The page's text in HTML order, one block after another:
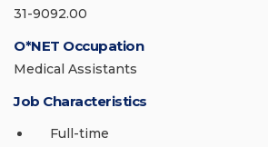
31-9092.00
O*NET Occupation
Medical Assistants
Job Characteristics
Full-time